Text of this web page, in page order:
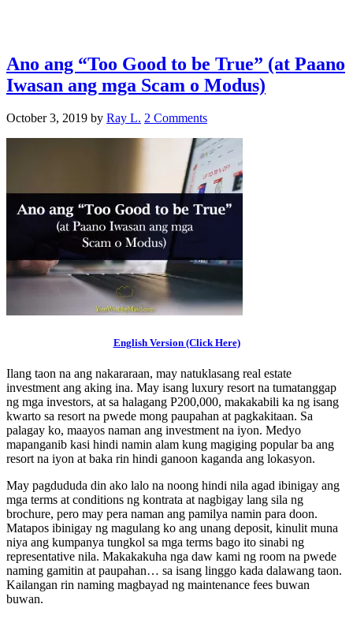
Ano ang “Too Good to be True” (at Paano
Iwasan ang mga Scam o Modus)
October 3, 2019 by Ray L. 2 Comments
English Version (Click Here)
Ilang taon na ang nakararaan, may natuklasang real estate
investment ang aking ina. May isang luxury resort na tumatanggap
ng mga investors, at sa halagang P200,000, makakabili ka ng isang
kwarto sa resort na pwede mong paupahan at pagkakitaan. Sa
palagay ko, maayos naman ang investment na iyon. Medyo
mapanganib kasi hindi namin alam kung magiging popular ba ang
resort na iyon at baka rin hindi ganoon kaganda ang lokasyon.
May pagdududa din ako lalo na noong hindi nila agad ibinigay ang
mga terms at conditions ng kontrata at nagbigay lang sila ng
brochure, pero may pera naman ang pamilya namin para doon.
Matapos ibinigay ng magulang ko ang unang deposit, kinulit muna
niya ang kumpanya tungkol sa mga terms bago ito sinabi ng
representative nila. Makakakuha nga daw kami ng room na pwede
naming gamitin at paupahan… sa isang linggo kada dalawang taon.
Kailangan rin naming magbayad ng maintenance fees buwan
buwan.